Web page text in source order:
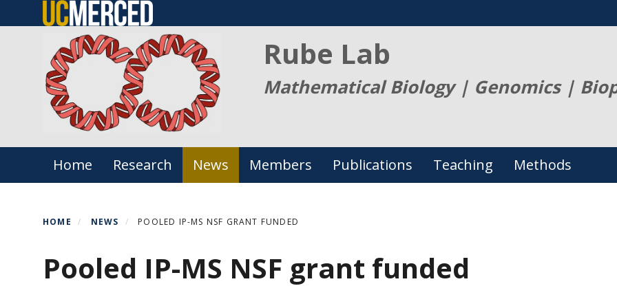
to
Rube Lab
Mathematical Biology | Genomics |
Home Research News Members Publications Teaching Methods
HOME NEWS POOLED IP-MS NSF GRANT FUNDED
Pooled IP-MS NSF grant funded